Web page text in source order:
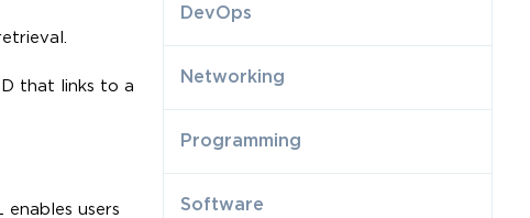
that links to a
users
DevOps
Networking
Programming
Software